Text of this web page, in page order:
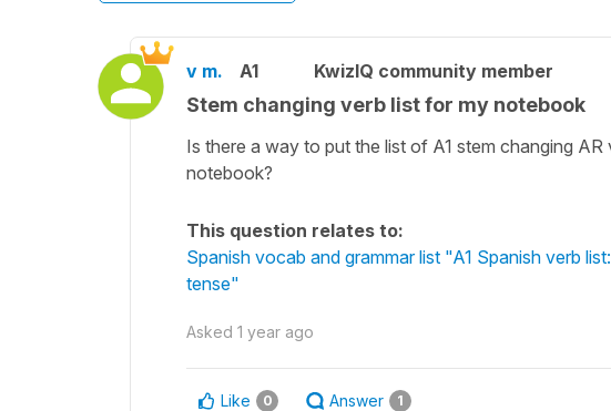
v m. A1 KwizIQ community member
Stem changing verb list for my notebook
Is there a way to put the list of A1 stem changing
notebook?
This question relates to:
Spanish vocab and grammar list "A1 Spanish verb
tense"
Asked 1 year ago
Like 0 Answer 1